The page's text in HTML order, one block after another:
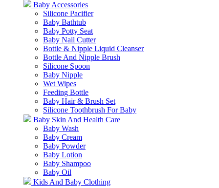
Baby Accessories
Silicone Pacifier
Baby Bathtub
Baby Potty Seat
Baby Nail Cutter
Bottle & Nipple Liquid Cleanser
Bottle And Nipple Brush
Silicone Spoon
Baby Nipple
Wet Wipes
Feeding Bottle
Baby Hair & Brush Set
Silicone Toothbrush For Baby
Baby Skin And Health Care
Baby Wash
Baby Cream
Baby Powder
Baby Lotion
Baby Shampoo
Baby Oil
Kids And Baby Clothing